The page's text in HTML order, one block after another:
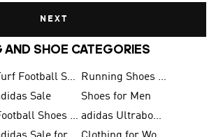
NEXT
AND SHOE CATEGORIES
Turf Football Shoes
Running Shoes for Men
Sale
Shoes for Men
Football Shoes for Men
adidas Ultraboost